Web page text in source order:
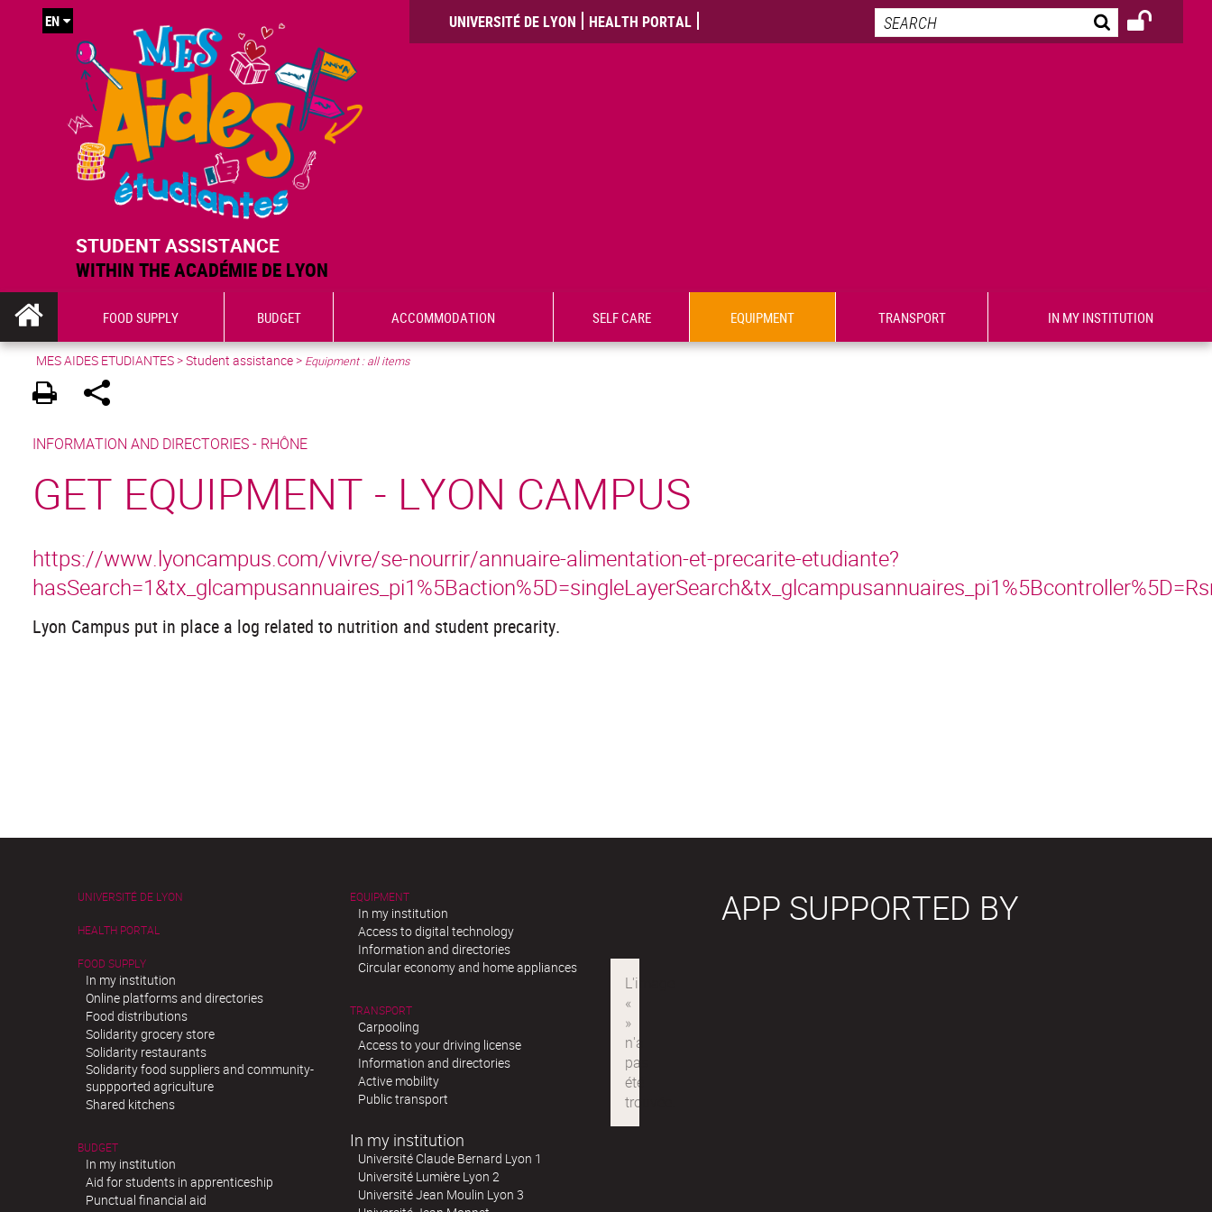
STUDENT ASSISTANCE
WITHIN THE ACADÉMIE DE LYON
UNIVERSITÉ DE LYON HEALTH PORTAL
EN
FOOD SUPPLY BUDGET ACCOMMODATION SELF CARE EQUIPMENT TRANSPORT IN MY INSTITUTION
MES AIDES ETUDIANTES>Student assistance> Equipment : all items
INFORMATION AND DIRECTORIES - RHÔNE
GET EQUIPMENT - LYON CAMPUS
https://www.lyoncampus.com/vivre/se-nourrir/annuaire-alimentation-et-precarite-etudiante?
Lyon Campus put in place a log related to nutrition and student precarity.
UNIVERSITÉ DE LYON
HEALTH PORTAL
FOOD SUPPLY
In my institution
Online platforms and directories
Food distributions
Solidarity grocery store
Solidarity restaurants
Solidarity food suppliers and community-
suppported agriculture
Shared kitchens
BUDGET
In my institution
Aid for students in apprenticeship
Punctual financial aid
EQUIPMENT
In my institution
Access to digital technology
Information and directories
Circular economy and home appliances
TRANSPORT
Carpooling
Access to your driving license
Information and directories
Active mobility
Public transport
In my institution
Université Claude Bernard Lyon 1
Université Lumière Lyon 2
Université Jean Moulin Lyon 3
APP SUPPORTED BY